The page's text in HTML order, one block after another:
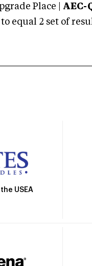
Place | AEC-
equal 2 set of
USEA